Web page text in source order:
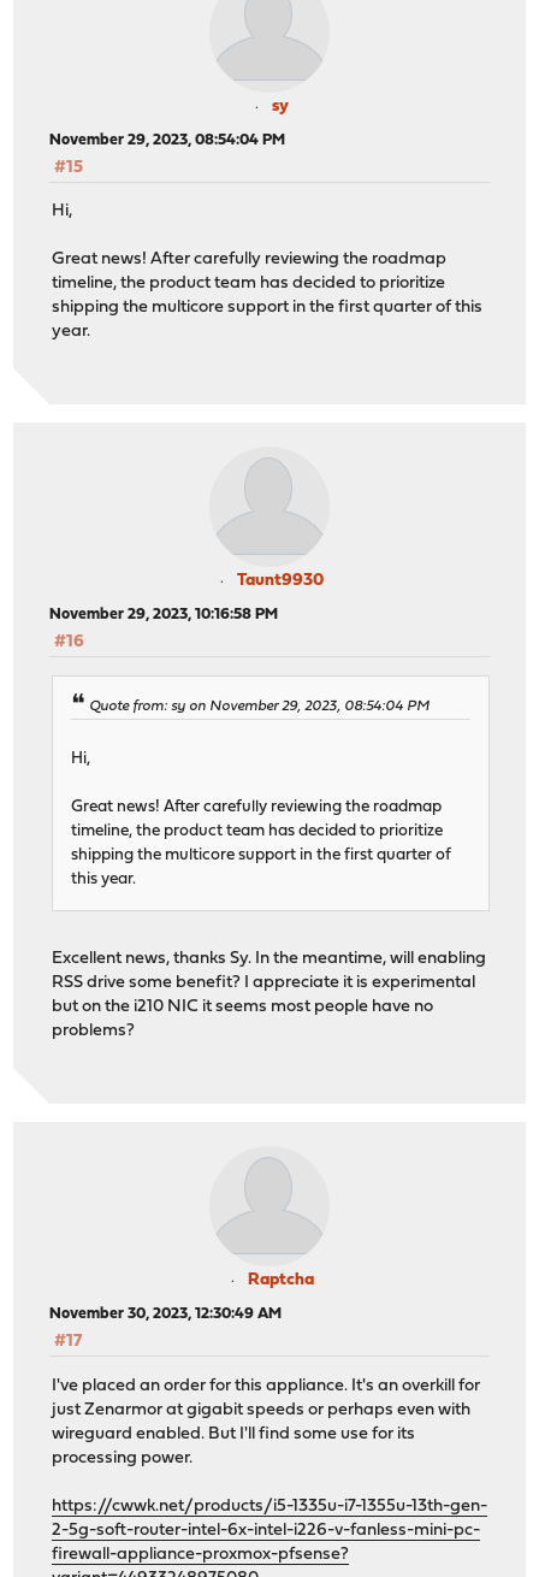
sy
November 29, 2023, 08:54:04 PM
#15
Hi,
Great news! After carefully reviewing the roadmap
timeline, the product team has decided to prioritize
shipping the multicore support in the first quarter of this
year.
Taunt9930
November 29, 2023, 10:16:58 PM
#16
Quote from: sy on November 29, 2023, 08:54:04 PM
Hi,
Great news! After carefully reviewing the roadmap
timeline, the product team has decided to prioritize
shipping the multicore support in the first quarter of
this year.
Excellent news, thanks Sy. In the meantime, will enabling
RSS drive some benefit? I appreciate it is experimental
but on the i210 NIC it seems most people have no
problems?
Raptcha
November 30, 2023, 12:30:49 AM
#17
I've placed an order for this appliance. It's an overkill for
just Zenarmor at gigabit speeds or perhaps even with
wireguard enabled. But I'll find some use for its
processing power.
https://cwwk.net/products/i5-1335u-i7-1355u-13th-gen-
2-5g-soft-router-intel-6x-intel-i226-v-fanless-mini-pc-
firewall-appliance-proxmox-pfsense?